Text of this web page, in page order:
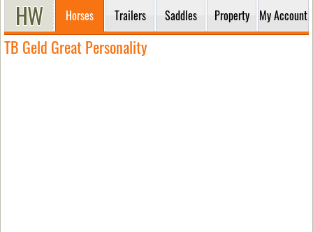
Horses Trailers Saddles Property My Account
TB Geld Great Personality